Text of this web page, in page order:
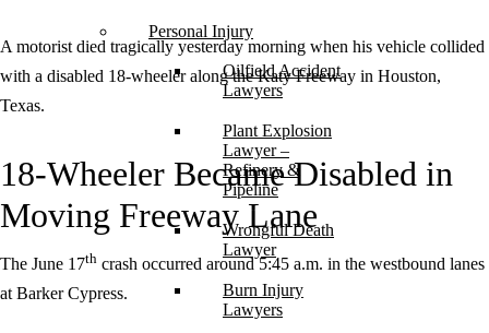
Personal Injury
Oilfield Accident
Lawyers
Plant Explosion
Lawyer –
Refinery &
Pipeline
Wrongful Death
Lawyer
Burn Injury
Lawyers
A motorist died tragically yesterday morning when his vehicle collided
with a disabled 18-wheeler along the Katy Freeway in Houston,
Texas.
18-Wheeler Became Disabled in
Moving Freeway Lane
The June 17th crash occurred around 5:45 a.m. in the westbound lanes
at Barker Cypress.